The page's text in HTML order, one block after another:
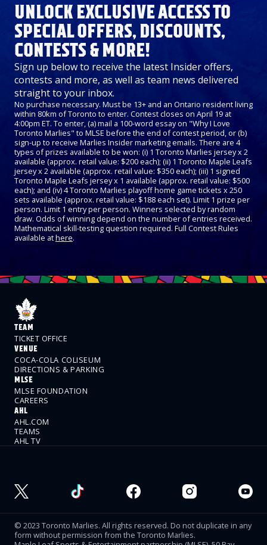
UNLOCK EXCLUSIVE ACCESS TO
SPECIAL OFFERS, DISCOUNTS,
CONTESTS & MORE!
Sign up below to receive the latest Insider offers,
contests and more, as well as team news delivered
straight to your inbox.
No purchase necessary. Must be 13+ and an Ontario resident living
within 80km of Toronto to enter. Contest closes on April 19 at
4:00pm ET. To enter, (a) mail a 100-word essay on "Why I Love
Toronto Marlies" to MLSE before the end of contest period, or (b)
sign-up to receive Marlies Insider marketing emails. There are 4
types of prizes available to be won: (i) 1 Toronto Marlies jersey x 2
available (approx. retail value: $200 each); (ii) 1 Toronto Maple Leafs
jersey x 2 available (approx. retail value: $350 each); (iii) 1 signed
Toronto Maple Leafs jersey x 1 available (approx. retail value: $500
each); and (iv) 4 Toronto Marlies playoff home game tickets x 250
sets available (approx. retail value: $188 each set). Limit 1 prize per
person. Limit 1 entry per person. Winners selected by random
draw. Odds of winning depend on the number of entries received.
Mathematical skill-testing question required. Full Contest Rules
available athere.
TEAM
TICKET OFFICE
VENUE
COCA-COLA COLISEUM
DIRECTIONS & PARKING
MLSE
MLSE FOUNDATION
CAREERS
AHL
AHL.COM
TEAMS
AHL TV
© 2023 Toronto Marlies. All rights reserved. Do not duplicate in any
form without permission from the Toronto Marlies.